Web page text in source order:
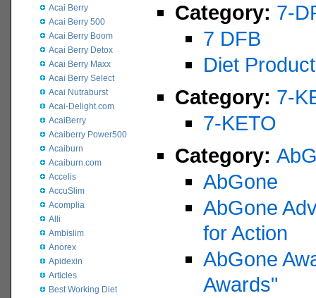
Acai Berry
Acai Berry 500
Acai Berry Boom
Acai Berry Detox
Acai Berry Maxx
Acai Berry Select
Acai Nutraburst
Acai-Delight.com
AcaiBerry
Acaiberry Power500
Acaiburn
Acaiburn.com
Accelis
AccuSlim
Acomplia
Alli
Ambislim
Anorex
Apidexin
Articles
Best Working Diet
Category: 7-
7 DFB
Diet
Category: 7-
7-KETO
Category:
AbGone
AbGone
for Action
AbGone
Awards"